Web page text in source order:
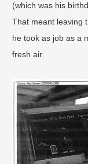
(which was his
That meant leaving
he took as job as a
fresh air.